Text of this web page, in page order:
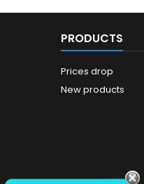
PRODUCTS
Prices drop
New products